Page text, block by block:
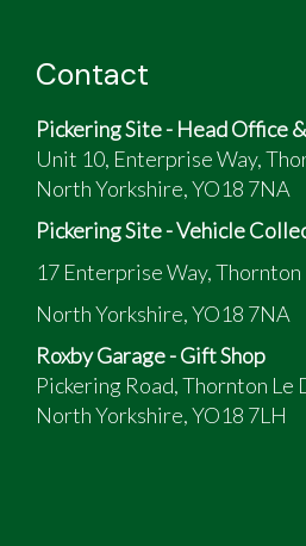
Contact
Pickering Site - Head Office
Unit 10, Enterprise Way,
North Yorkshire, YO18 7NA
Pickering Site - Vehicle
17 Enterprise Way, Thornton
North Yorkshire, YO18 7NA
Roxby Garage - Gift Shop
Pickering Road, Thornton Le
North Yorkshire, YO18 7LH